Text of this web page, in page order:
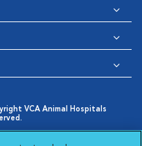
VCA Animal Hospitals
Cookies Settings